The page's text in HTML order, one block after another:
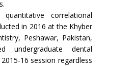
correlational
in 2016 at the Khyber
Peshawar, Pakistan,
undergraduate dental
16 session regardless